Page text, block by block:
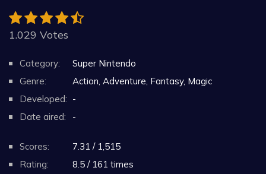
1.029 Votes
Category:
Super Nintendo
Genre:
Action, Adventure, Fantasy, Magic
Developed: -
Date aired:
-
Scores:
7.31 / 1,515
Rating:
8.5 / 161 times